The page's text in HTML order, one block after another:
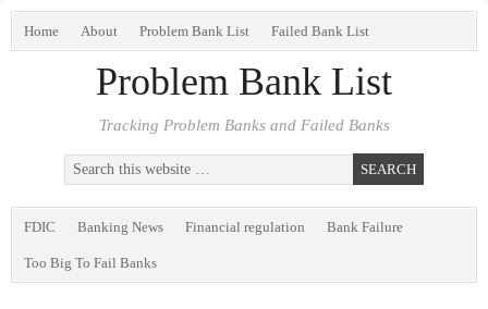
Home About Problem Bank List Failed Bank List
Problem Bank List
Tracking Problem Banks and Failed Banks
FDIC Banking News Financial regulation Bank Failure
Too Big To Fail Banks